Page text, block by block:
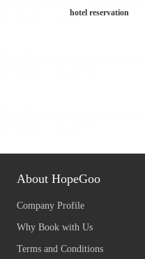
hotel reservation
About HopeGoo
Company Profile
Why Book with Us
Terms and Conditions